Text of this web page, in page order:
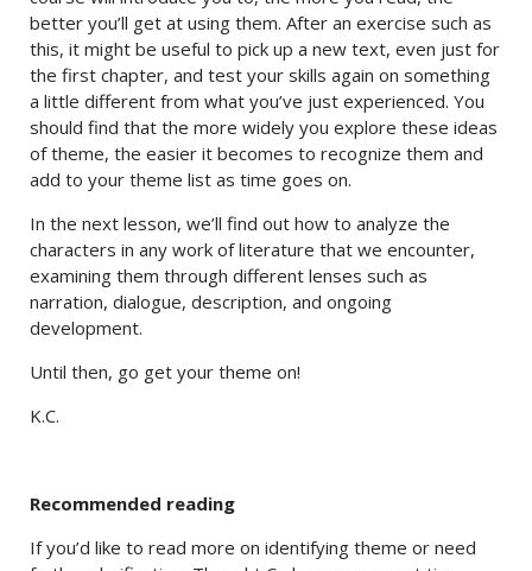
better you’ll get at using them. After an exercise such as
this, it might be useful to pick up a new text, even just for
the first chapter, and test your skills again on something
a little different from what you’ve just experienced. You
should find that the more widely you explore these ideas
of theme, the easier it becomes to recognize them and
add to your theme list as time goes on.
In the next lesson, we’ll find out how to analyze the
characters in any work of literature that we encounter,
examining them through different lenses such as
narration, dialogue, description, and ongoing
development.
Until then, go get your theme on!
K.C.
Recommended reading
If you’d like to read more on identifying theme or need